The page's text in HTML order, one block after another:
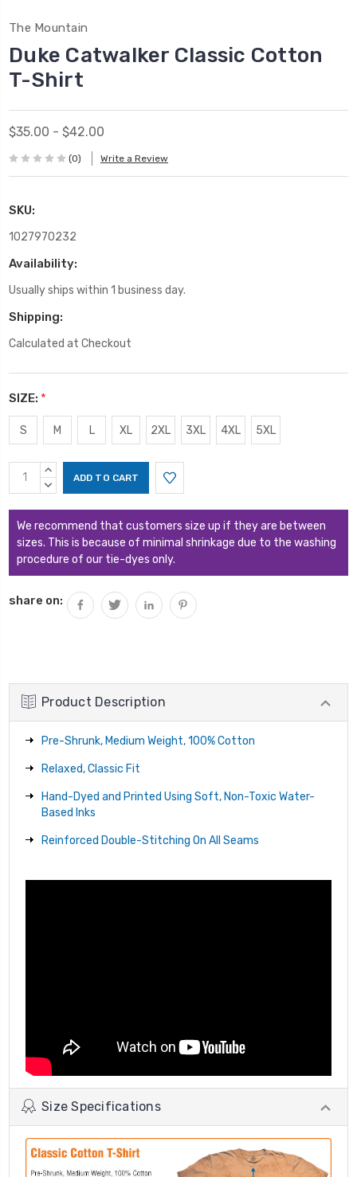
The Mountain
Duke Catwalker Classic Cotton
T-Shirt
$35.00 - $42.00
(0) Write a Review
SKU:
1027970232
Availability:
Usually ships within 1 business day.
Shipping:
Calculated at Checkout
SIZE: *
S M L XL 2XL 3XL 4XL 5XL
Current
Stock:
INCREASE
QUANTITY:
DECREASE
We recommend that customers size up if they are between
sizes. This is because of minimal shrinkage due to the washing
procedure of our tie-dyes only.
share on:
Product Description
Pre-Shrunk, Medium Weight, 100% Cotton
Relaxed, Classic Fit
Hand-Dyed and Printed Using Soft, Non-Toxic Water-
Based Inks
Reinforced Double-Stitching On All Seams
Size Specifications